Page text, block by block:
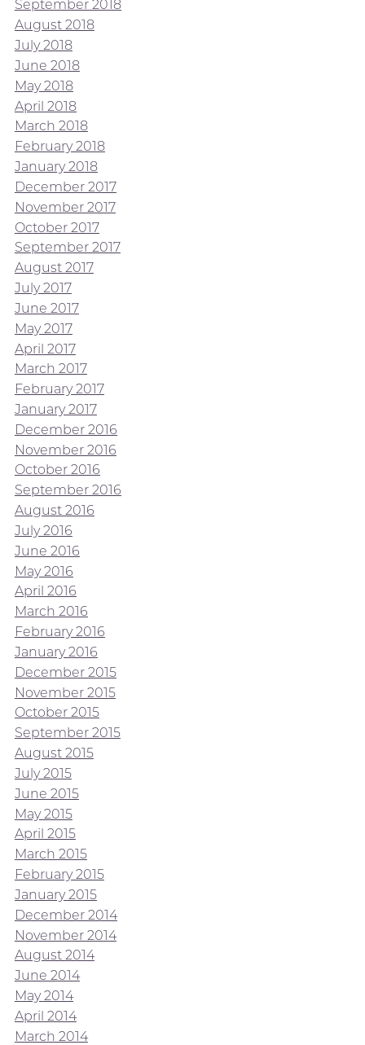
September 2018
August 2018
July 2018
June 2018
May 2018
April 2018
March 2018
February 2018
January 2018
December 2017
November 2017
October 2017
September 2017
August 2017
July 2017
June 2017
May 2017
April 2017
March 2017
February 2017
January 2017
December 2016
November 2016
October 2016
September 2016
August 2016
July 2016
June 2016
May 2016
April 2016
March 2016
February 2016
January 2016
December 2015
November 2015
October 2015
September 2015
August 2015
July 2015
June 2015
May 2015
April 2015
March 2015
February 2015
January 2015
December 2014
November 2014
August 2014
June 2014
May 2014
April 2014
March 2014